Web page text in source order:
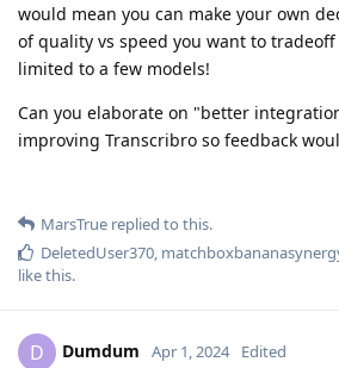
would mean you can make your own
of quality vs speed you want to
limited to a few models!
Can you elaborate on "better
improving Transcribro so feedback
MarsTrue replied to this.
DeletedUser370,
like this.
D Dumdum Apr 1, 2024 Edited